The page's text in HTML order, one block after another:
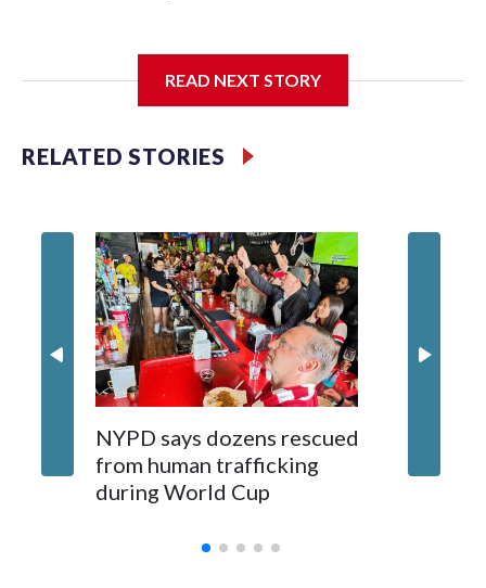
READ NEXT STORY
RELATED STORIES
NYPD says dozens rescued
from human trafficking
during World Cup